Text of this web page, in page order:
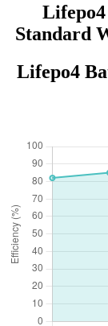
Standard
Lifepo4